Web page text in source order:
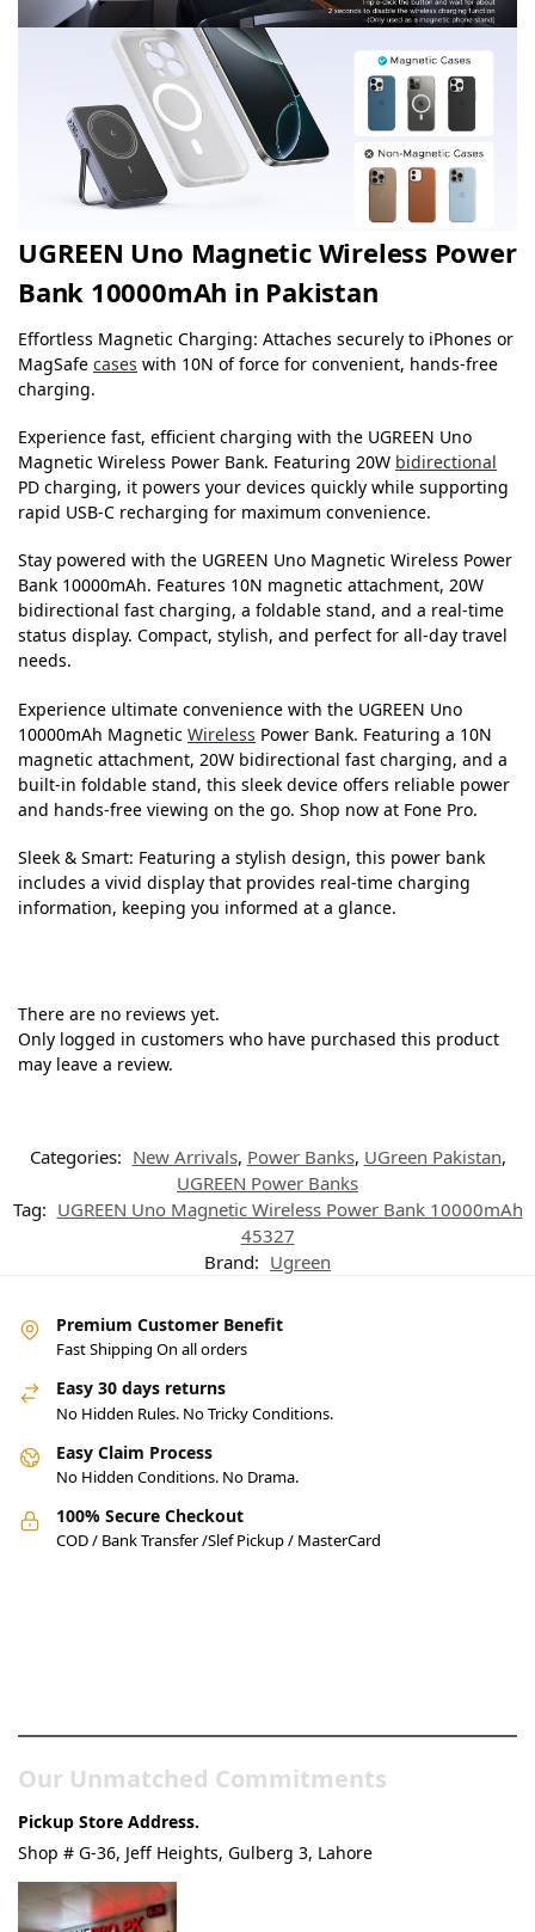
UGREEN Uno Magnetic Wireless Power
Bank 10000mAh in Pakistan
Effortless Magnetic Charging: Attaches securely to iPhones or
MagSafe cases with 10N of force for convenient, hands-free
charging.
Experience fast, efficient charging with the UGREEN Uno
Magnetic Wireless Power Bank. Featuring 20W bidirectional
PD charging, it powers your devices quickly while supporting
rapid USB-C recharging for maximum convenience.
Stay powered with the UGREEN Uno Magnetic Wireless Power
Bank 10000mAh. Features 10N magnetic attachment, 20W
bidirectional fast charging, a foldable stand, and a real-time
status display. Compact, stylish, and perfect for all-day travel
needs.
Experience ultimate convenience with the UGREEN Uno
10000mAh Magnetic Wireless Power Bank. Featuring a 10N
magnetic attachment, 20W bidirectional fast charging, and a
built-in foldable stand, this sleek device offers reliable power
and hands-free viewing on the go. Shop now at Fone Pro.
Sleek & Smart: Featuring a stylish design, this power bank
includes a vivid display that provides real-time charging
information, keeping you informed at a glance.
There are no reviews yet.
Only logged in customers who have purchased this product
may leave a review.
Categories: New Arrivals, Power Banks, UGreen Pakistan,
UGREEN Power Banks
Tag: UGREEN Uno Magnetic Wireless Power Bank 10000mAh
45327
Brand: Ugreen
Premium Customer Benefit
Fast Shipping On all orders
Easy 30 days returns
No Hidden Rules. No Tricky Conditions.
Easy Claim Process
No Hidden Conditions. No Drama.
100% Secure Checkout
COD / Bank Transfer /Slef Pickup / MasterCard
Our Unmatched Commitments
Pickup Store Address.
Shop # G-36, Jeff Heights, Gulberg 3, Lahore